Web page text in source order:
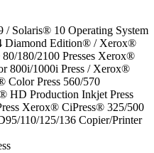
Solaris® 10 Operating System
Edition® / Xerox®
180/2100 Presses Xerox®
800i/1000i Press / Xerox®
Color Press 560/570
HD Production Inkjet Press
Xerox® CiPress® 325/500
110/125/136 Copier/Printer